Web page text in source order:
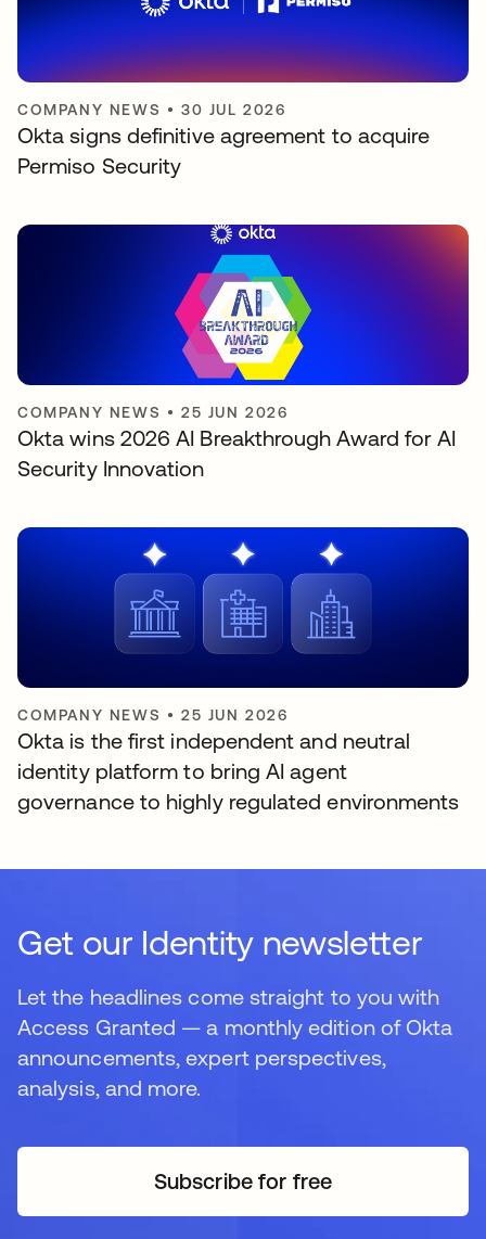
COMPANY NEWS •30 JUL 2026
Okta signs definitive agreement to acquire
Permiso Security
COMPANY NEWS •25 JUN 2026
Okta wins 2026 AI Breakthrough Award for AI
Security Innovation
COMPANY NEWS •25 JUN 2026
Okta is the first independent and neutral
identity platform to bring AI agent
governance to highly regulated environments
Get our Identity newsletter
Let the headlines come straight to you with
Access Granted — a monthly edition of Okta
announcements, expert perspectives,
analysis, and more.
Subscribe for freese abre en una pestaña